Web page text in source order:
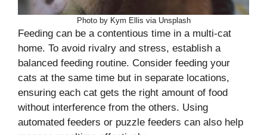
Photo by Kym Ellis via Unsplash
Feeding can be a contentious time in a multi-cat
home. To avoid rivalry and stress, establish a
balanced feeding routine. Consider feeding your
cats at the same time but in separate locations,
ensuring each cat gets the right amount of food
without interference from the others. Using
automated feeders or puzzle feeders can also help